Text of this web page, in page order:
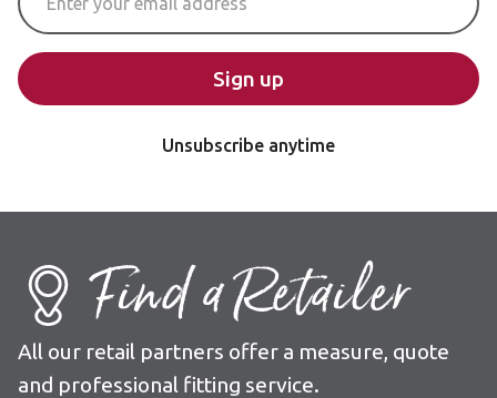
Sign up
Unsubscribe anytime
Find a Retailer
All our retail partners offer a measure, quote
and professional fitting service.